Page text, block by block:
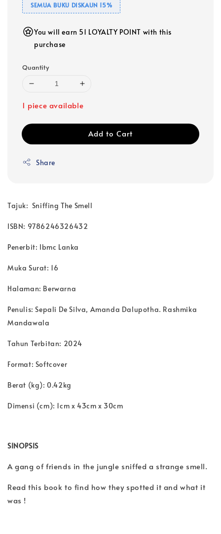
SEMUA BUKU DISKAUN 15%
You will earn 51 LOYALTY POINT with this
purchase
Quantity
1 piece available
Add to Cart
Share
Tajuk: Sniffing The Smell
ISBN: 9786246326432
Penerbit: Ibmc Lanka
Muka Surat: 16
Halaman: Berwarna
Penulis:Sepali De Silva, Amanda Dalupotha. Rashmika
Mandawala
Tahun Terbitan: 2024
Format: Softcover
Berat (kg): 0.42kg
Dimensi (cm): 1cm x 43cm x 30cm
SINOPSIS
A gang of friends in the jungle sniffed a strange smell.
Read this book to find how they spotted it and what it
was !